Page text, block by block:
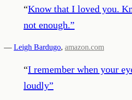
“Know that I loved you.
not enough.”
— Leigh Bardugo, amazon.com
“I remember when your
loudly”